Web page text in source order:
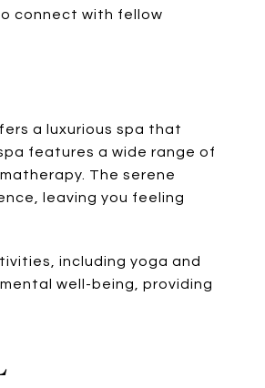
connect with fellow
a luxurious spa that
features a wide range of
The serene
leaving you feeling
including yoga and
well-being, providing